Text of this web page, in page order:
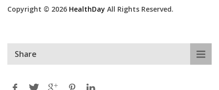
Copyright © 2026 HealthDay All Rights Reserved.
Share